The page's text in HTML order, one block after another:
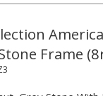
Frame